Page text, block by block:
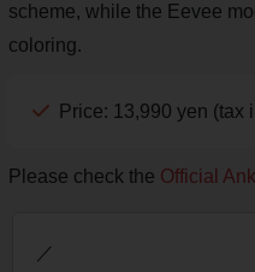
scheme, while the Eevee
coloring.
Price: 13,990 yen (tax
Please check the Official
／